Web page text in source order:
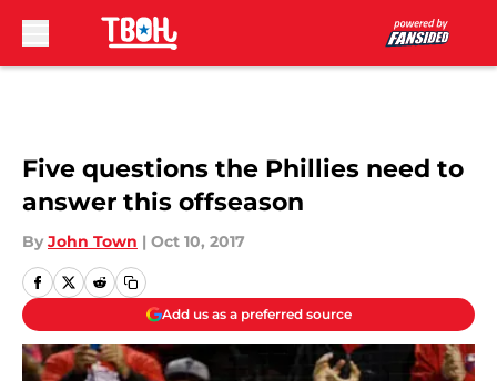
Five questions the Phillies need to
answer this offseason
By John Town | Oct 10, 2017
Add us as a preferred source